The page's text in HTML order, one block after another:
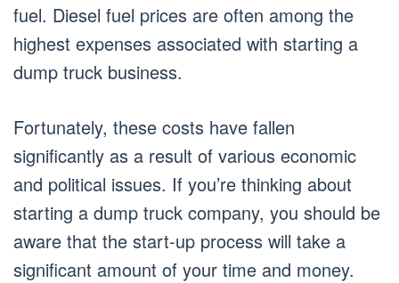
fuel. Diesel fuel prices are often among the
highest expenses associated with starting a
dump truck business.
Fortunately, these costs have fallen
significantly as a result of various economic
and political issues. If you’re thinking about
starting a dump truck company, you should be
aware that the start-up process will take a
significant amount of your time and money.